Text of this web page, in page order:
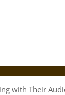
with Their